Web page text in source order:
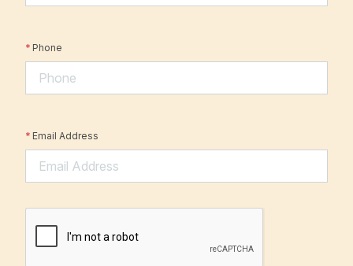
* Phone
* Email Address